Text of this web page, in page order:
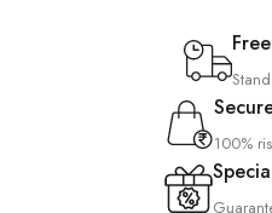
100%
Wooden Products